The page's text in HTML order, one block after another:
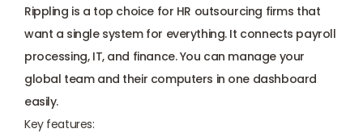
Rippling is a top choice for HR outsourcing firms that
want a single system for everything. It connects payroll
processing, IT, and finance. You can manage your
global team and their computers in one dashboard
easily.
Key features: